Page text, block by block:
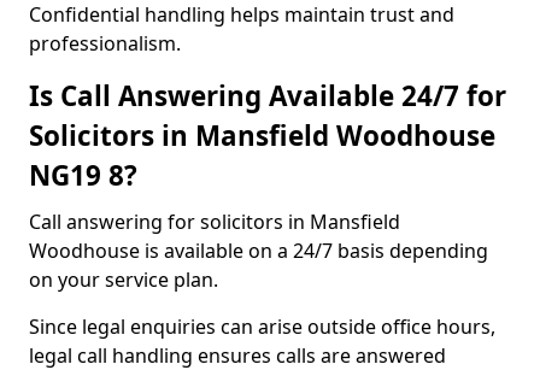
Confidential handling helps maintain trust and
professionalism.
Is Call Answering Available 24/7 for
Solicitors in Mansfield Woodhouse
NG19 8?
Call answering for solicitors in Mansfield
Woodhouse is available on a 24/7 basis depending
on your service plan.
Since legal enquiries can arise outside office hours,
legal call handling ensures calls are answered